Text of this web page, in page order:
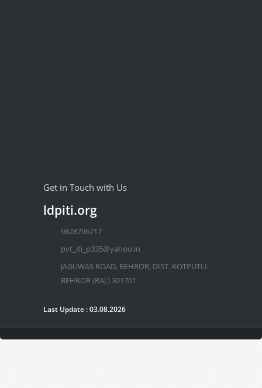
Get in Touch with Us
ldpiti.org
9828796717
pvt_iti_p335@yahoo.in
JAGUWAS ROAD, BEHROR, DIST. KOTPUTLI-
BEHROR (RAJ.) 301701
Last Update : 03.08.2026